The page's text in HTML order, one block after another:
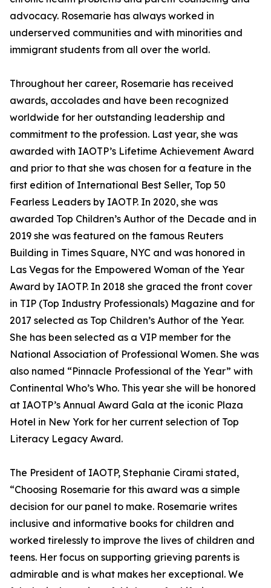
advocacy. Rosemarie has always worked in
underserved communities and with minorities and
immigrant students from all over the world.
Throughout her career, Rosemarie has received
awards, accolades and have been recognized
worldwide for her outstanding leadership and
commitment to the profession. Last year, she was
awarded with IAOTP’s Lifetime Achievement Award
and prior to that she was chosen for a feature in the
first edition of International Best Seller, Top 50
Fearless Leaders by IAOTP. In 2020, she was
awarded Top Children’s Author of the Decade and in
2019 she was featured on the famous Reuters
Building in Times Square, NYC and was honored in
Las Vegas for the Empowered Woman of the Year
Award by IAOTP. In 2018 she graced the front cover
in TIP (Top Industry Professionals) Magazine and for
2017 selected as Top Children’s Author of the Year.
She has been selected as a VIP member for the
National Association of Professional Women. She was
also named “Pinnacle Professional of the Year” with
Continental Who’s Who. This year she will be honored
at IAOTP’s Annual Award Gala at the iconic Plaza
Hotel in New York for her current selection of Top
Literacy Legacy Award.
The President of IAOTP, Stephanie Cirami stated,
“Choosing Rosemarie for this award was a simple
decision for our panel to make. Rosemarie writes
inclusive and informative books for children and
worked tirelessly to improve the lives of children and
teens. Her focus on supporting grieving parents is
admirable and is what makes her exceptional. We